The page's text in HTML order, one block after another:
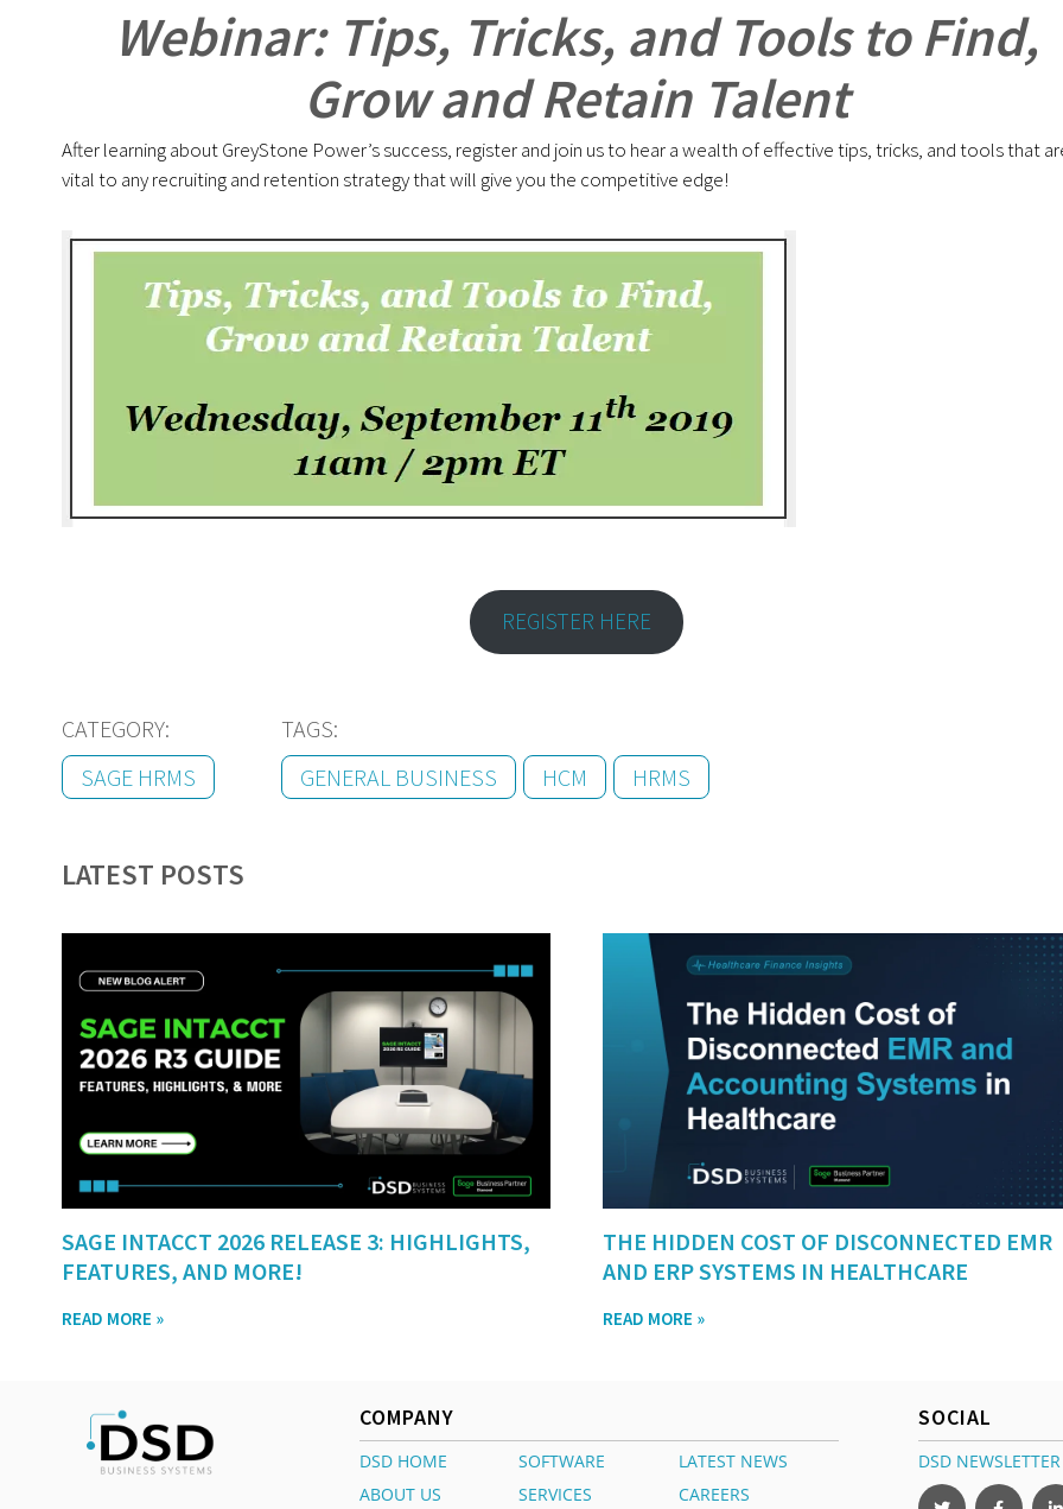
Webinar: Tips, Tricks, and Tools to Find,
Grow and Retain Talent
After learning about GreyStone Power’s success, register and join us to hear a wealth of effective tips, tricks, and tools that
vital to any recruiting and retention strategy that will give you the competitive edge!
REGISTER HERE
CATEGORY:
SAGE HRMS
TAGS:
GENERAL BUSINESS
HCM HRMS
LATEST POSTS
SAGE INTACCT 2026 RELEASE 3: HIGHLIGHTS,
FEATURES, AND MORE!
READ MORE »
THE HIDDEN COST OF DISCONNECTED EMR
AND ERP SYSTEMS IN HEALTHCARE
READ MORE »
COMPANY
DSD HOME SOFTWARE
LATEST NEWS
ABOUT US
SERVICES CAREERS
SOCIAL
DSD NEWSLETTER